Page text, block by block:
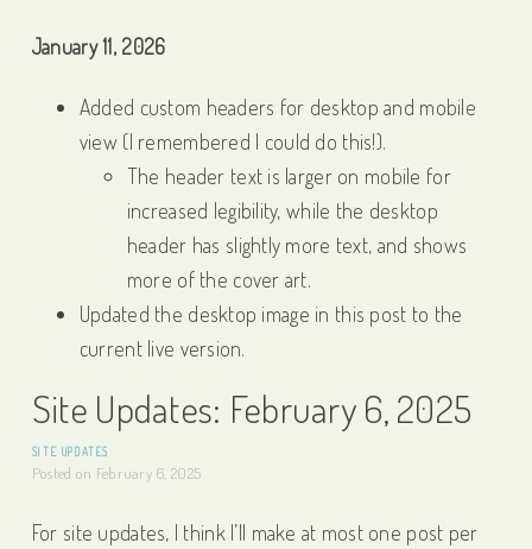
January 11, 2026
Added custom headers for desktop and mobile
view (I remembered I could do this!).
The header text is larger on mobile for
increased legibility, while the desktop
header has slightly more text, and shows
more of the cover art.
Updated the desktop image in this post to the
current live version.
Site Updates: February 6, 2025
SITE UPDATES
Posted on February 6, 2025
For site updates, I think I’ll make at most one post per